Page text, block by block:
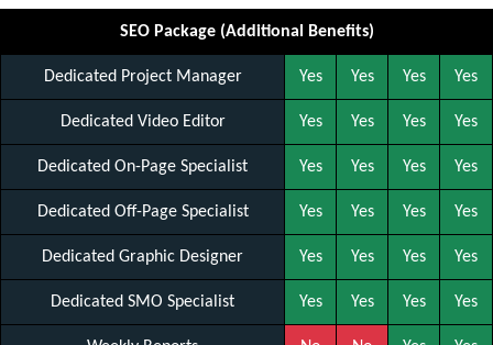
SEO Package (Additional Benefits)
Dedicated Project Manager Yes Yes Yes Yes
Dedicated Video Editor Yes Yes Yes Yes
Dedicated On-Page Specialist Yes Yes Yes Yes
Dedicated Off-Page Specialist Yes Yes Yes Yes
Dedicated Graphic Designer Yes Yes Yes Yes
Dedicated SMO Specialist Yes Yes Yes Yes